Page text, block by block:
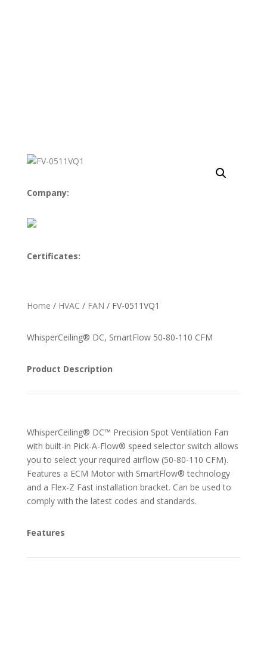
Company:
Certificates:
Home / HVAC / FAN / FV-0511VQ1
WhisperCeiling® DC, SmartFlow 50-80-110 CFM
Product Description
WhisperCeiling® DC™ Precision Spot Ventilation Fan
with built-in Pick-A-Flow® speed selector switch allows
you to select your required airflow (50-80-110 CFM).
Features a ECM Motor with SmartFlow® technology
and a Flex-Z Fast installation bracket. Can be used to
comply with the latest codes and standards.
Features